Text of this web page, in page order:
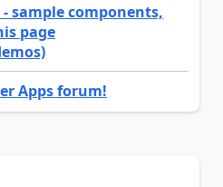
sample components,
page
Apps forum!